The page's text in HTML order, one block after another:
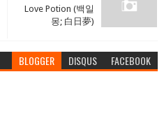
Love Potion (백일
몽; 白日夢)
BLOGGER DISQUS FACEBOOK